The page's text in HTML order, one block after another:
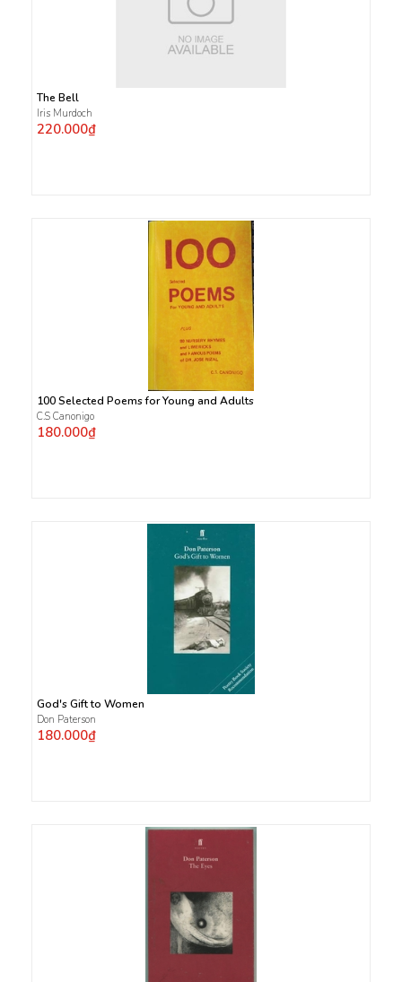
The Bell
Iris Murdoch
220.000₫
100 Selected Poems for Young and Adults
C.S Canonigo
180.000₫
God's Gift to Women
Don Paterson
180.000₫